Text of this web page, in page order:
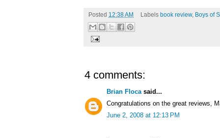
Posted 12:38 AM Labels book review, Boys of
4 comments:
Brian Flocasaid...
Congratulations on the great reviews,
June 2, 2008 at 12:13 PM